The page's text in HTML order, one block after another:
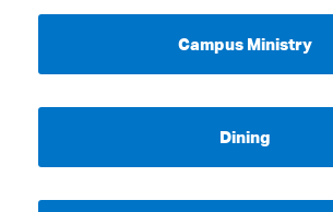
Campus Ministry
Dining